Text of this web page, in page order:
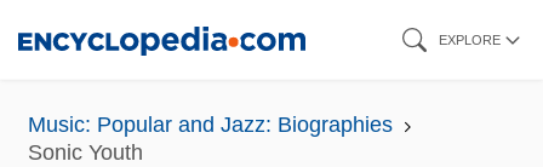
content
EXPLORE
Music: Popular and Jazz: Biographies
Sonic Youth